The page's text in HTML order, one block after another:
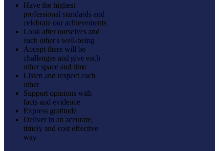
Have the highest
professional standards and
celebrate our achievements
Look after ourselves and
each other's well-being
Accept there will be
challenges and give each
other space and time
Listen and respect each
other
Support opinions with
facts and evidence
Express gratitude
Deliver in an accurate,
timely and cost effective
way